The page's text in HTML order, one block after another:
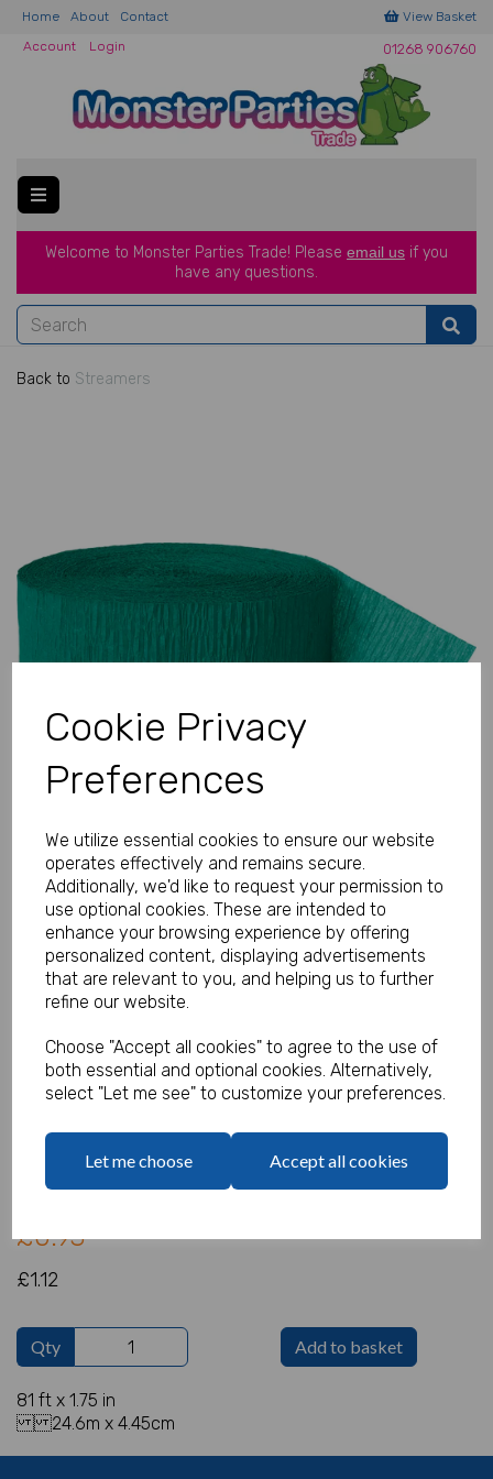
Cookie Privacy
Preferences
We utilize essential cookies to ensure our website
operates effectively and remains secure.
Additionally, we'd like to request your permission to
use optional cookies. These are intended to
enhance your browsing experience by offering
personalized content, displaying advertisements
that are relevant to you, and helping us to further
refine our website.
Choose "Accept all cookies" to agree to the use of
both essential and optional cookies. Alternatively,
select "Let me see" to customize your preferences.
Let me choose Accept all cookies
Home About Contact
View Basket
Account
Login 01268 906760
Welcome to Monster Parties Trade! Please email us if you
have any questions.
Back to Streamers
Streamer Green
Our Price: (Inc. VAT)
£0.93
£1.12
Qty Add to basket
81 ft x 1.75 in
24.6m x 4.45cm